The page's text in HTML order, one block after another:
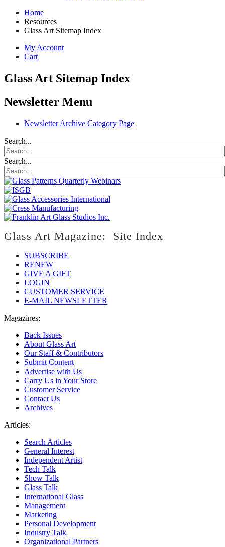
Home
Resources
Glass Art Sitemap Index
My Account
Cart
Glass Art Sitemap Index
Newsletter Menu
Newsletter Archive Category Page
Search...
Search...
Glass Art Magazine: Site Index
SUBSCRIBE
RENEW
GIVE A GIFT
LOGIN
CUSTOMER SERVICE
E-MAIL NEWSLETTER
Magazines:
Back Issues
About Glass Art
Our Staff & Contributors
Submit Content
Advertise with Us
Carry Us in Your Store
Customer Service
Contact Us
Archives
Articles:
Search Articles
General Interest
Independent Artist
Tech Talk
Show Talk
Glass Talk
International Glass
Management
Marketing
Personal Development
Industry Talk
Organizational Partners